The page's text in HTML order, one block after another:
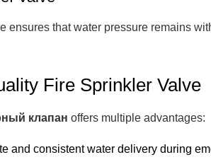
ensures that water pressure remains
Fire Sprinkler Valve
клапан offers multiple advantages:
and consistent water delivery during